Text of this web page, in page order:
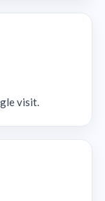
visit.